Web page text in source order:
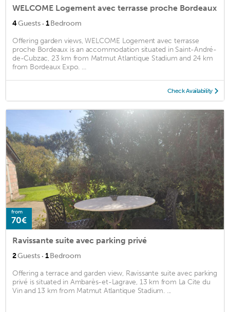
WELCOME Logement avec terrasse proche Bordeaux
4Guests · 1Bedroom
Offering garden views, WELCOME Logement avec terrasse
proche Bordeaux is an accommodation situated in Saint-André-
de-Cubzac, 23 km from Matmut Atlantique Stadium and 24 km
from Bordeaux Expo. ...
Check Availability
from
70€
Ravissante suite avec parking privé
2Guests · 1Bedroom
Offering a terrace and garden view, Ravissante suite avec parking
privé is situated in Ambarès-et-Lagrave, 13 km from La Cite du
Vin and 13 km from Matmut Atlantique Stadium. ...